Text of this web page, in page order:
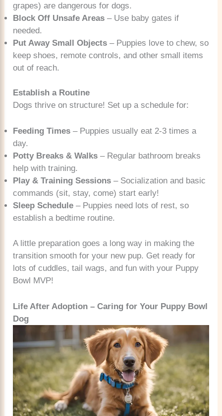
grapes) are dangerous for dogs.
Block Off Unsafe Areas – Use baby gates if
needed.
Put Away Small Objects – Puppies love to chew, so
keep shoes, remote controls, and other small items
out of reach.
Establish a Routine
Dogs thrive on structure! Set up a schedule for:
Feeding Times – Puppies usually eat 2-3 times a
day.
Potty Breaks & Walks – Regular bathroom breaks
help with training.
Play & Training Sessions – Socialization and basic
commands (sit, stay, come) start early!
Sleep Schedule – Puppies need lots of rest, so
establish a bedtime routine.
A little preparation goes a long way in making the
transition smooth for your new pup. Get ready for
lots of cuddles, tail wags, and fun with your Puppy
Bowl MVP!
Life After Adoption – Caring for Your Puppy Bowl
Dog